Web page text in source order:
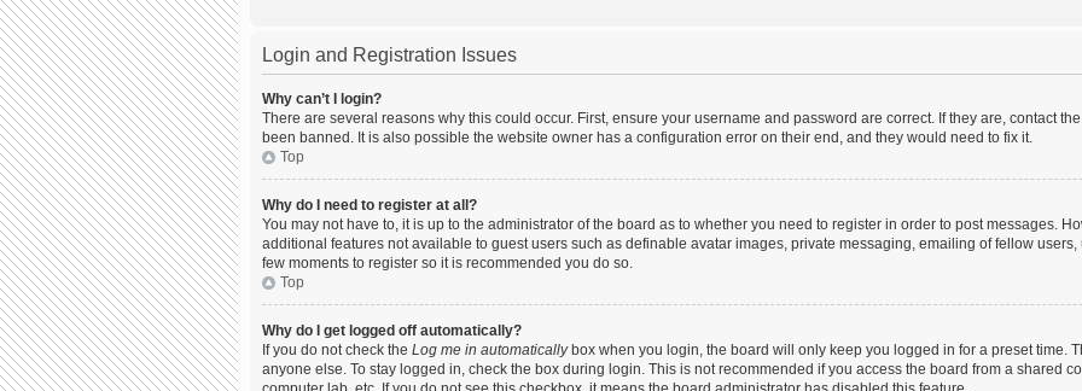
Login and Registration Issues
Why can’t I login?
There are several reasons why this could occur. First, ensure your username and password are correct. If they are, contact
been banned. It is also possible the website owner has a configuration error on their end, and they would need to fix it.
Top
Why do I need to register at all?
You may not have to, it is up to the administrator of the board as to whether you need to register in order to post messages.
additional features not available to guest users such as definable avatar images, private messaging, emailing of fellow
few moments to register so it is recommended you do so.
Top
Why do I get logged off automatically?
If you do not check the Log me in automaticallybox when you login, the board will only keep you logged in for a preset time.
anyone else. To stay logged in, check the box during login. This is not recommended if you access the board from a shared